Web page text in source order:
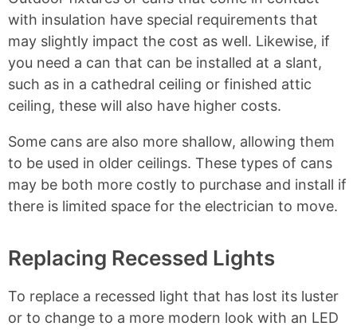
with insulation have special requirements that
may slightly impact the cost as well. Likewise, if
you need a can that can be installed at a slant,
such as in a cathedral ceiling or finished attic
ceiling, these will also have higher costs.
Some cans are also more shallow, allowing them
to be used in older ceilings. These types of cans
may be both more costly to purchase and install if
there is limited space for the electrician to move.
Replacing Recessed Lights
To replace a recessed light that has lost its luster
or to change to a more modern look with an LED